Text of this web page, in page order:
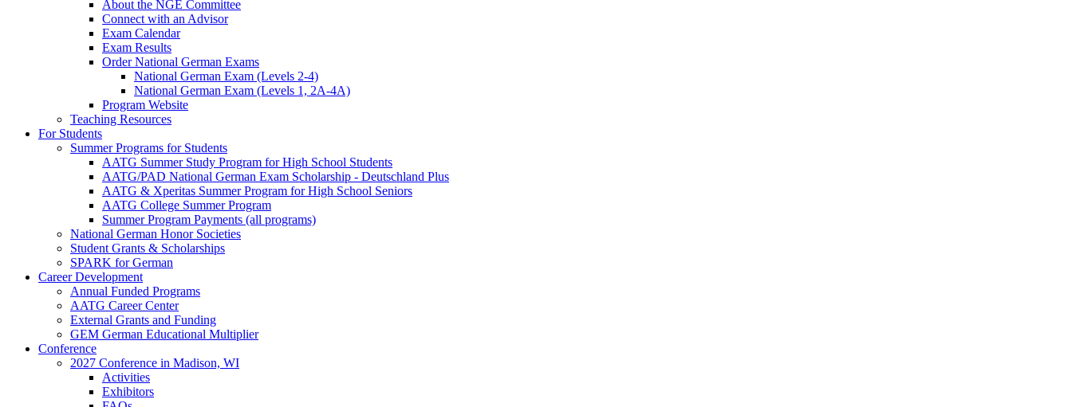
About the NGE Committee
Connect with an Advisor
Exam Calendar
Exam Results
Order National German Exams
National German Exam (Levels 2-4)
National German Exam (Levels 1, 2A-4A)
Program Website
Teaching Resources
For Students
Summer Programs for Students
AATG Summer Study Program for High School Students
AATG/PAD National German Exam Scholarship - Deutschland Plus
AATG & Xperitas Summer Program for High School Seniors
AATG College Summer Program
Summer Program Payments (all programs)
National German Honor Societies
Student Grants & Scholarships
SPARK for German
Career Development
Annual Funded Programs
AATG Career Center
External Grants and Funding
GEM German Educational Multiplier
Conference
2027 Conference in Madison, WI
Activities
Exhibitors